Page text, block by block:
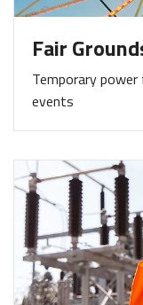
Fair
Temporary
events